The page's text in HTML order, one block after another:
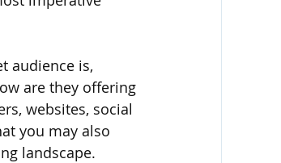
audience is,
are they offering
websites, social
you may also
landscape.